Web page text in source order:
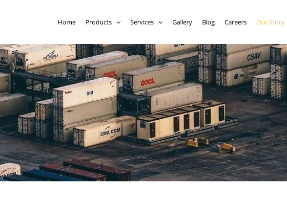
Home Products Services Gallery Blog Careers Our Story